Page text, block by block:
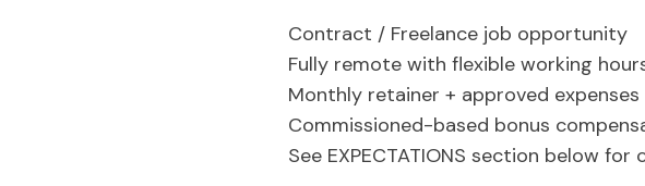
Contract / Freelance job opportunity
Fully remote with flexible working
Monthly retainer + approved expenses
Commissioned-based bonus
See EXPECTATIONS section below